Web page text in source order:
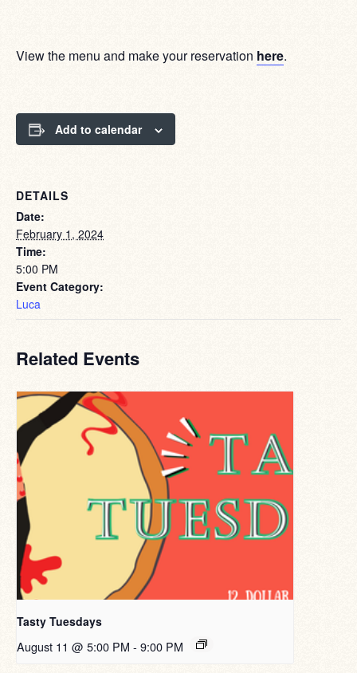
View the menu and make your reservation here.
Add to calendar
DETAILS
Date:
February 1, 2024
Time:
5:00 PM
Event Category:
Luca
Related Events
Tasty Tuesdays
August 11 @ 5:00 PM - 9:00 PM